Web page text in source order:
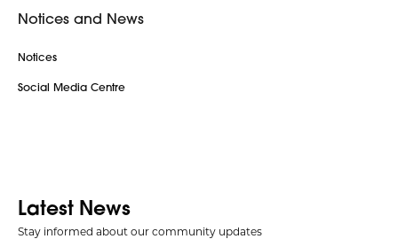
Notices and News
Notices
Social Media Centre
Latest News
Stay informed about our community updates